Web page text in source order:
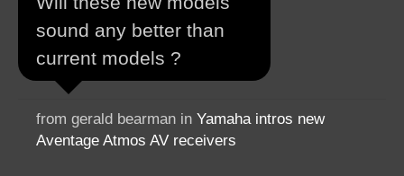
sound any better than
current models ?
from gerald bearman in Yamaha intros new
Aventage Atmos AV receivers